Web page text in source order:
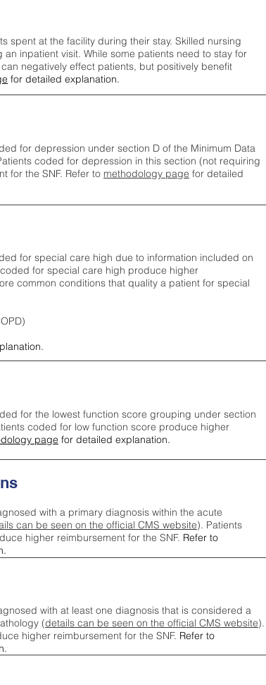
spent at the facility during their stay. Skilled nursing
inpatient visit. While some patients need to stay for
negatively effect patients, but positively benefit
for detailed explanation.
for depression under section D of the Minimum Data
coded for depression in this section (not requiring
for the SNF. Refer to methodology page ​ for detailed
for special care high due to information included on
for special care high produce higher
common conditions that quality a patient for special
for the lowest function score grouping under section
coded for low function score produce higher
page for detailed explanation.
with a primary diagnosis within the acute
can be seen on the official CMS website). Patients
higher reimbursement for the SNF. Refer to
with at least one diagnosis that is considered a
(details can be seen on the official CMS website).
higher reimbursement for the SNF. Refer to